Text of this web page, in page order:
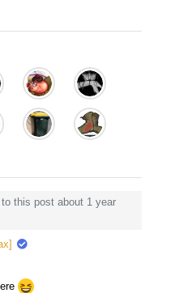
this post about 1 year